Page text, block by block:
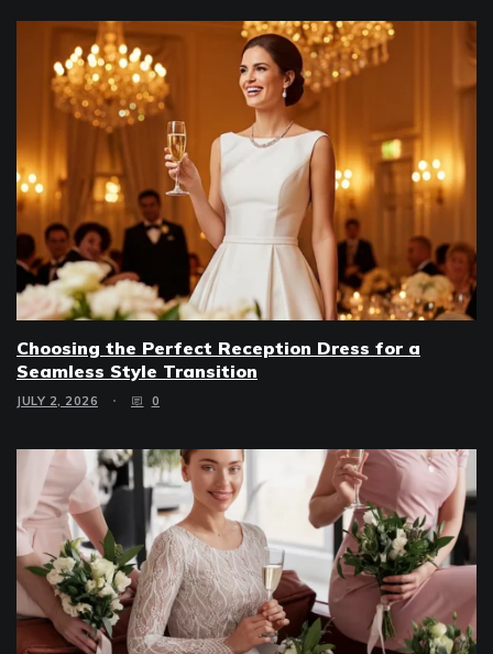
Choosing the Perfect Reception Dress for a
Seamless Style Transition
JULY 2, 2026 0